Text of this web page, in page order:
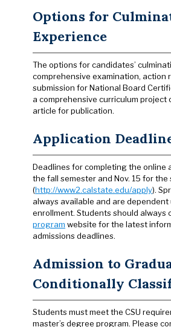
Options for
Experience
The options for candidates’
comprehensive examination, action
submission for National Board
a comprehensive curriculum project
article for publication.
Application
Deadlines for completing the online
the fall semester and Nov. 15 for
(http://www2.calstate.edu/apply).
always available and are
enrollment. Students should always
program website for the latest
admissions deadlines.
Admission to
Conditionally
Students must meet the CSU
master’s degree program. Please